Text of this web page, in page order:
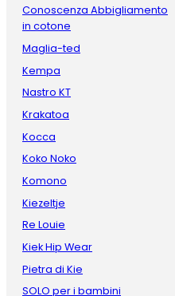
Conoscenza Abbigliamento
in cotone
Maglia-ted
Kempa
Nastro KT
Krakatoa
Kocca
Koko Noko
Komono
Kiezeltje
Re Louie
Kiek Hip Wear
Pietra di Kie
SOLO per i bambini